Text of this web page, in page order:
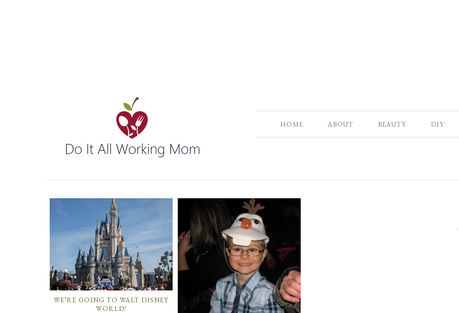
HOME ABOUT BEAUTY DIY
WE’RE GOING TO WALT DISNEY
WORLD!